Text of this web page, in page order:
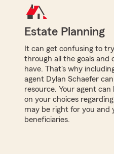
Estate Planning
It can get confusing to
through all the goals and
have. That's why
agent Dylan Schaefer
resource. Your agent
on your choices
may be right for you and
beneficiaries.